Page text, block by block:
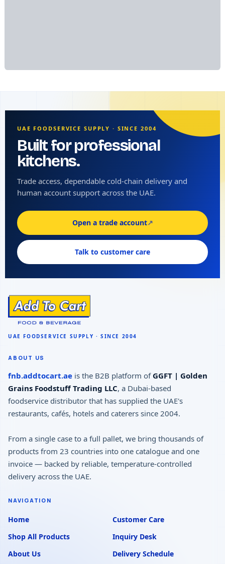
UAE FOODSERVICE SUPPLY · SINCE 2004
Built for professional
kitchens.
Trade access, dependable cold-chain delivery and
human account support across the UAE.
Open a trade account↗
Talk to customer care
ABOUT US
fnb.addtocart.ae is the B2B platform of GGFT | Golden
Grains Foodstuff Trading LLC, a Dubai-based
foodservice distributor that has supplied the UAE's
restaurants, cafés, hotels and caterers since 2004.
From a single case to a full pallet, we bring thousands of
products from 23 countries into one catalogue and one
invoice — backed by reliable, temperature-controlled
delivery across the UAE.
NAVIGATION
Home
Shop All Products
About Us
Customer Care
Inquiry Desk
Delivery Schedule